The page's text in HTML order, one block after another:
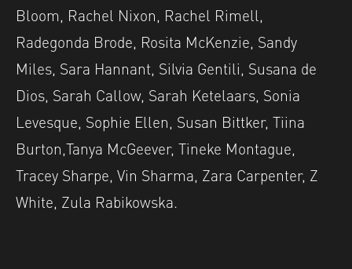
Bloom, Rachel Nixon, Rachel Rimell,
Radegonda Brode, Rosita McKenzie, Sandy
Miles, Sara Hannant, Silvia Gentili, Susana de
Dios, Sarah Callow, Sarah Ketelaars, Sonia
Levesque, Sophie Ellen, Susan Bittker, Tiina
Burton,Tanya McGeever, Tineke Montague,
Tracey Sharpe, Vin Sharma, Zara Carpenter, Z
White, Zula Rabikowska.